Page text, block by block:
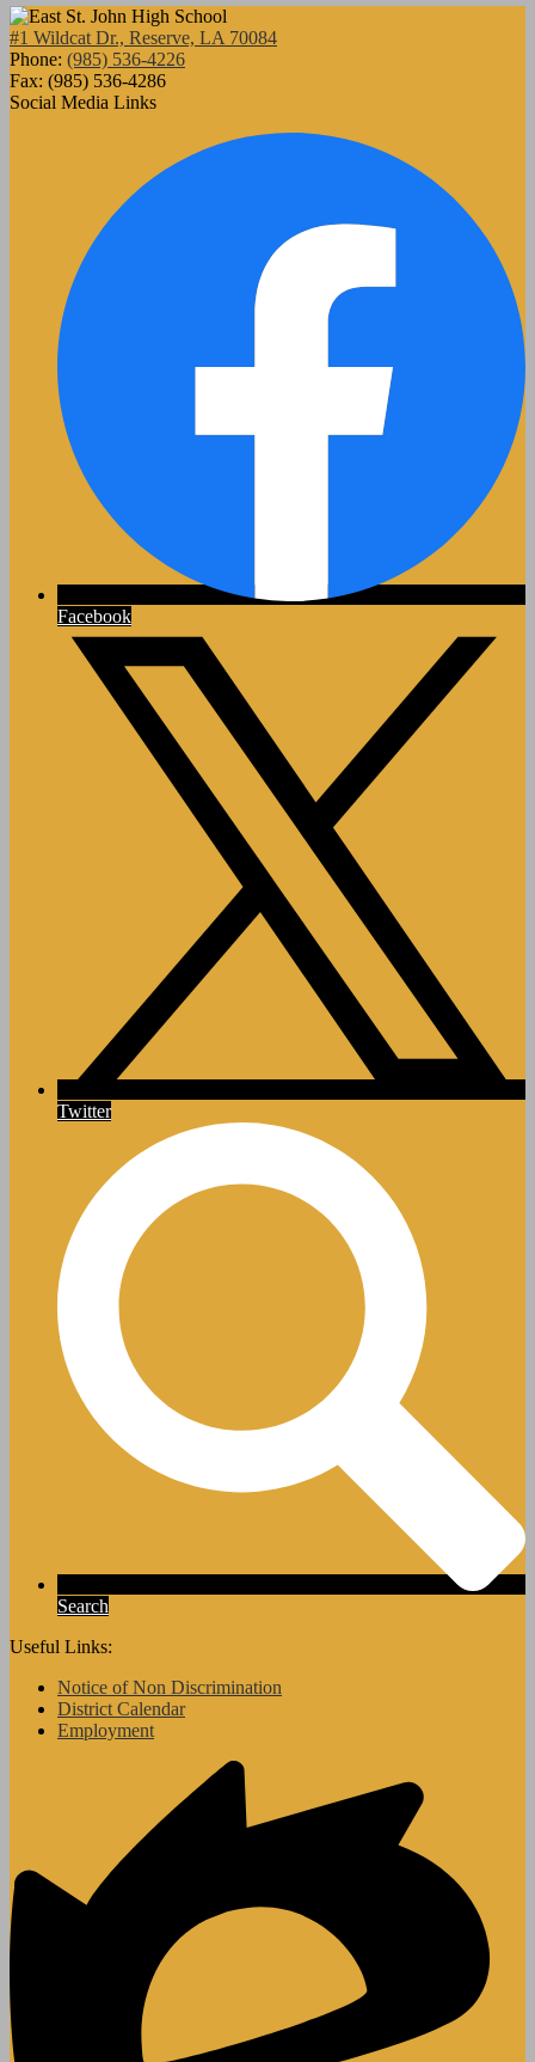
#1 Wildcat Dr., Reserve, LA 70084
Phone: (985) 536-4226
Fax: (985) 536-4286
Social Media Links
Facebook
Twitter
Search
Useful Links:
Notice of Non Discrimination
District Calendar
Employment